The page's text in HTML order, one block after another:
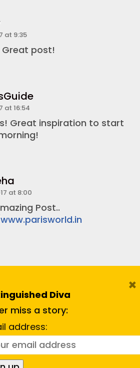
at 9:35
Great post!
at 16:54
Great inspiration to start
at 8:00
Post..
All Rights
Diva
miss a story:
address:
×